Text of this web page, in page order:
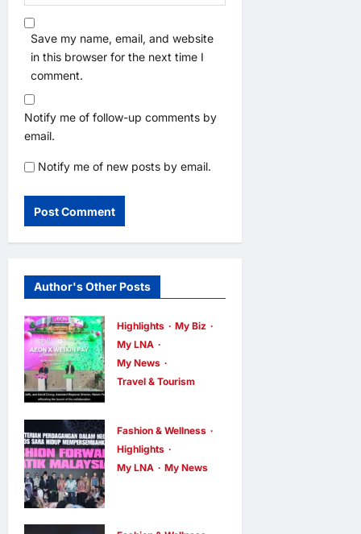
Save my name, email, and website
in this browser for the next time I
comment.
Notify me of follow-up comments by
email.
Notify me of new posts by email.
Author's Other Posts
Highlights
My Biz
My LNA
My News
Travel & Tourism
INTEGRATES
WEIXIN PAY
ACROSS ALL
Fashion & Wellness
Highlights
My LNA
My News